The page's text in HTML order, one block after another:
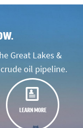
Great Lakes &
oil pipeline.
LEARN MORE